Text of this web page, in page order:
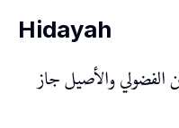
Hidayah
الفضولي والأصيل جاز